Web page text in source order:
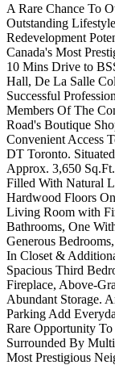
A Rare Chance To
Outstanding
Redevelopment
Canada's Most
10 Mins Drive to
Hall, De La Salle
Successful
Members Of The
Road's Boutique
Convenient Access
DT Toronto.
Approx. 3,650
Filled With Natural
Hardwood Floors
Living Room with
Bathrooms, One
Generous
In Closet &
Spacious Third
Fireplace, Above-
Abundant Storage.
Parking Add
Rare Opportunity
Surrounded By
Most Prestigious